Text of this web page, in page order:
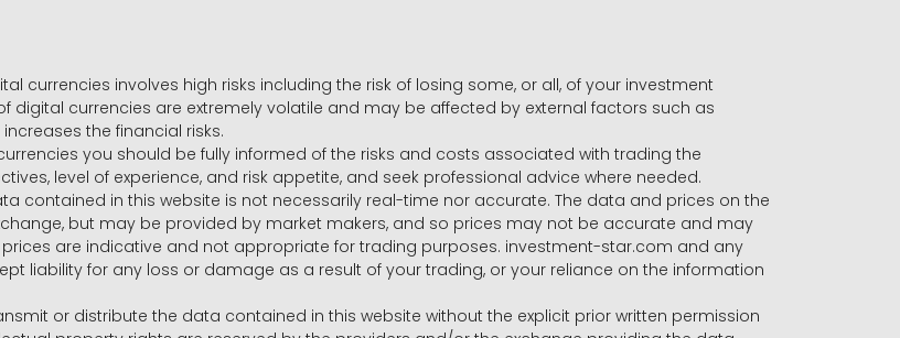
currencies involves high risks including the risk of losing some, or all, of your investment
digital currencies are extremely volatile and may be affected by external factors such as
the financial risks.
you should be fully informed of the risks and costs associated with trading the
level of experience, and risk appetite, and seek professional advice where needed.
contained in this website is not necessarily real-time nor accurate. The data and prices on the
but may be provided by market makers, and so prices may not be accurate and may
are indicative and not appropriate for trading purposes. investment-star.com and any
liability for any loss or damage as a result of your trading, or your reliance on the information
or distribute the data contained in this website without the explicit prior written permission